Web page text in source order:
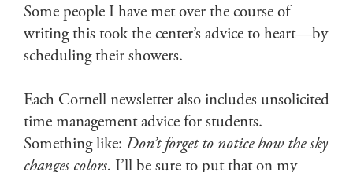
Some people I have met over the course of
writing this took the center’s advice to heart—by
scheduling their showers.
Each Cornell newsletter also includes unsolicited
time management advice for students.
Something like: Don’t forget to notice how the sky
changes colors. I’ll be sure to put that on my